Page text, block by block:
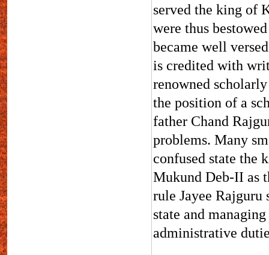
served the king of
were thus
became well
is credited with
renowned
the position of a
father Chand
problems. Many
confused state the
Mukund Deb-II as
rule Jayee
state and
administrative